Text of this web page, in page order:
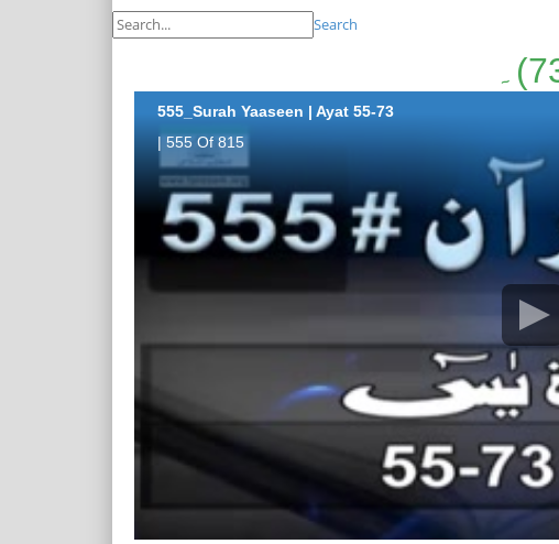
Search
555_Surah Yaaseen | Ayat 55-73
| 555 Of 815